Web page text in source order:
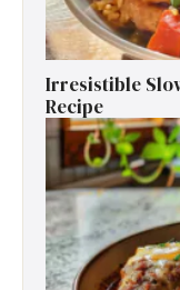
Irresistible
Recipe